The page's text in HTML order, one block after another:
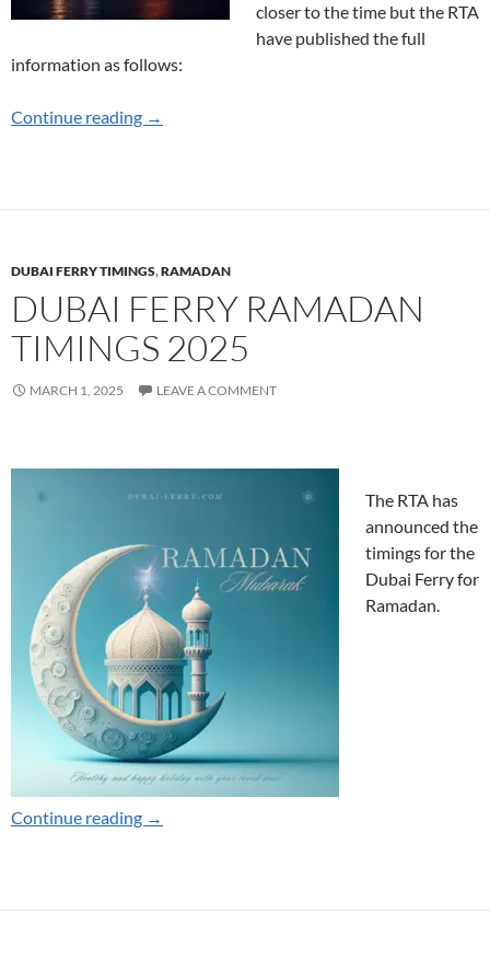
closer to the time but the RTA
have published the full
information as follows:
Continue reading New Year Marine Transport Options
→
DUBAI FERRY TIMINGS,RAMADAN
DUBAI FERRY RAMADAN
TIMINGS 2025
MARCH 1, 2025 LEAVE A COMMENT
The RTA has
announced the
timings for the
Dubai Ferry for
Ramadan.
Continue reading Dubai Ferry Ramadan Timings 2025
→